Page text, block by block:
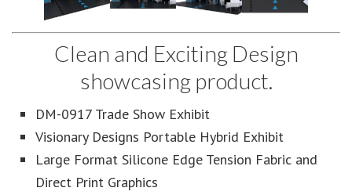
Clean and Exciting Design
showcasing product.
DM-0917 Trade Show Exhibit
Visionary Designs Portable Hybrid Exhibit
Large Format Silicone Edge Tension Fabric and
Direct Print Graphics